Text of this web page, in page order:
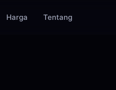
Harga Tentang